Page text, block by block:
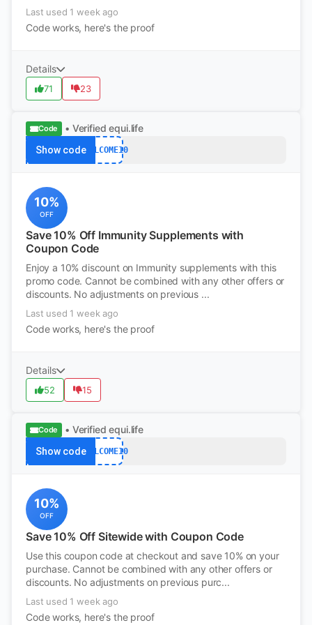
Last used 1 week ago
Code works, here's the proof
Details
71 23
Code • Verified equi.life
Show codeWELCOME10
10%
OFF
Save 10% Off Immunity Supplements with
Coupon Code
Enjoy a 10% discount on Immunity supplements with this
promo code. Cannot be combined with any other offers or
discounts. No adjustments on previous ...
Last used 1 week ago
Code works, here's the proof
Details
52 15
Code • Verified equi.life
Show codeWELCOME10
10%
OFF
Save 10% Off Sitewide with Coupon Code
Use this coupon code at checkout and save 10% on your
purchase. Cannot be combined with any other offers or
discounts. No adjustments on previous purc...
Last used 1 week ago
Code works, here's the proof